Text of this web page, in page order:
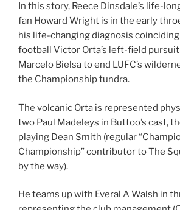
In this story, Reece Dinsdale’s life-
fan Howard Wright is in the early
his life-changing diagnosis
football Victor Orta’s left-field
Marcelo Bielsa to end LUFC’s
the Championship tundra.
The volcanic Orta is represented
two Paul Madeleys in Buttoo’s cast,
playing Dean Smith (regular
Championship” contributor to The
by the way).
He teams up with Everal A Walsh in